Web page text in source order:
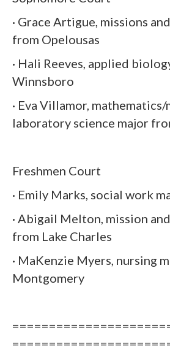
· Grace Artigue, missions
from Opelousas
· Hali Reeves, applied
Winnsboro
· Eva Villamor,
laboratory science major
Freshmen Court
· Emily Marks, social work
· Abigail Melton, mission
from Lake Charles
· MaKenzie Myers, nursing
Montgomery